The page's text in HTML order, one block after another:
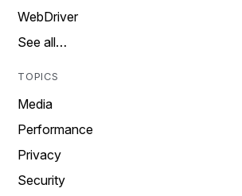
WebDriver
See all…
TOPICS
Media
Performance
Privacy
Security